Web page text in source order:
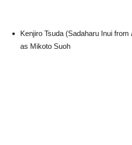
Kenjiro Tsuda (Sadaharu Inui from
as Mikoto Suoh